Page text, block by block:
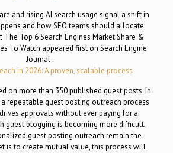
and rising AI search usage signal a shift in
and how SEO teams should allocate
The Top 6 Search Engines Market Share &
To Watch appeared first on Search Engine
Journal .
in 2026: A proven, scalable process
on more than 350 published guest posts. In
a repeatable guest posting outreach process
approvals without ever paying for a
guest blogging is becoming more difficult,
guest posting outreach remain the
is to create mutual value, this process will